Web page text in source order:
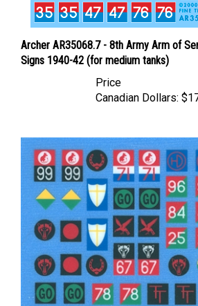
Archer AR35068.7 - 8th Army Arm of
Signs 1940-42 (for medium tanks)
Canadian Dollars: